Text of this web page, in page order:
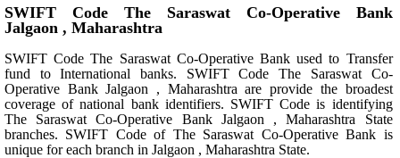
SWIFT Code The Saraswat Co-Operative Bank
Jalgaon , Maharashtra
SWIFT Code The Saraswat Co-Operative Bank used to Transfer
fund to International banks. SWIFT Code The Saraswat Co-
Operative Bank Jalgaon , Maharashtra are provide the broadest
coverage of national bank identifiers. SWIFT Code is identifying
The Saraswat Co-Operative Bank Jalgaon , Maharashtra State
branches. SWIFT Code of The Saraswat Co-Operative Bank is
unique for each branch in Jalgaon , Maharashtra State.